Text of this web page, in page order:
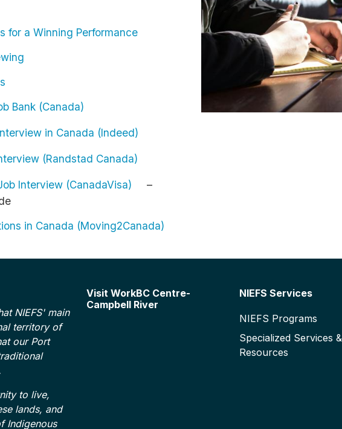
for a Winning Performance
Bank (Canada)
in Canada (Indeed)
(Randstad Canada)
Interview (CanadaVisa)
–
in Canada (Moving2Canada)
NIEFS' main
territory of
our Port
to live,
lands, and
Indigenous
Footer
Visit WorkBC Centre-
Campbell River
NIEFS Services
NIEFS Programs
Specialized Services &
Resources